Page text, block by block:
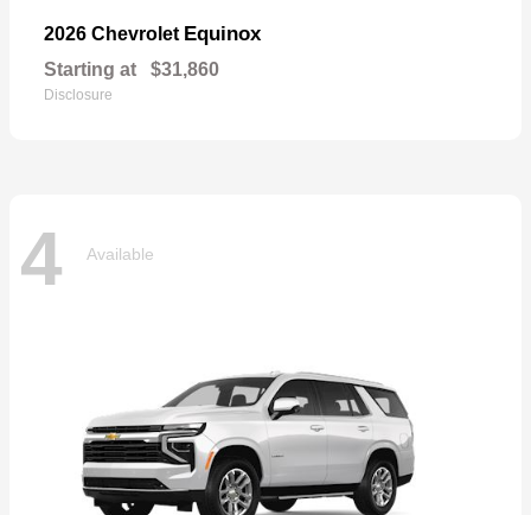
2026 Chevrolet Equinox
Starting at $31,860
Disclosure
4 Available